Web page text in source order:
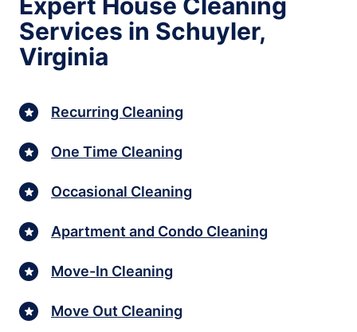
Services in Schuyler,
Virginia
Recurring Cleaning
One Time Cleaning
Occasional Cleaning
Apartment and Condo Cleaning
Move-In Cleaning
Move Out Cleaning